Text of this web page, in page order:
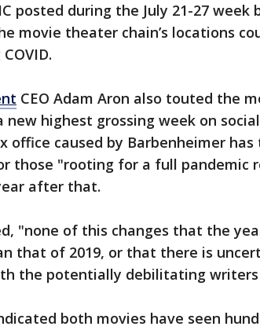
posted during the July 21-27 week
movie theater chain’s locations
CEO Adam Aron also touted the
highest grossing week on
office caused by Barbenheimer has
those "rooting for a full pandemic
after that.
"none of this changes that the
that of 2019, or that there is
the potentially debilitating
both movies have seen